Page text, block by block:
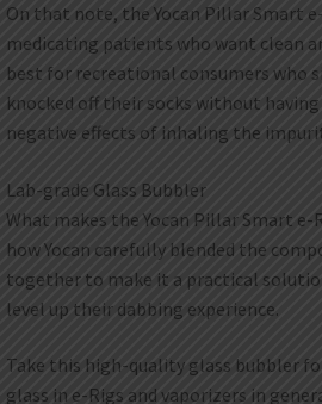
On that note, the Yocan Pillar Smart
medicating patients who want clean
best for recreational consumers who
knocked off their socks without
negative effects of inhaling the
Lab-grade Glass Bubbler
What makes the Yocan Pillar Smart e-
how Yocan carefully blended the
together to make it a practical
level up their dabbing experience.
Take this high-quality glass bubbler
glass in e-Rigs and vaporizers in